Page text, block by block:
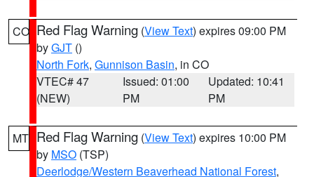
CO Red Flag Warning (View Text) expires 09:00 PM
byGJT ()
North Fork, Gunnison Basin, in CO
VTEC# 47
(NEW)
Issued: 01:00
PM
Updated: 10:41
PM
MT Red Flag Warning (View Text) expires 10:00 PM
by MSO (TSP)
Deerlodge/Western Beaverhead National Forest,